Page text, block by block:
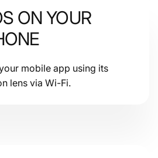
ON YOUR
mobile app using its
lens via Wi-Fi.